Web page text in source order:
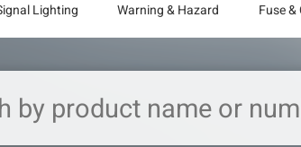
Lighting Warning & Hazard Fuse